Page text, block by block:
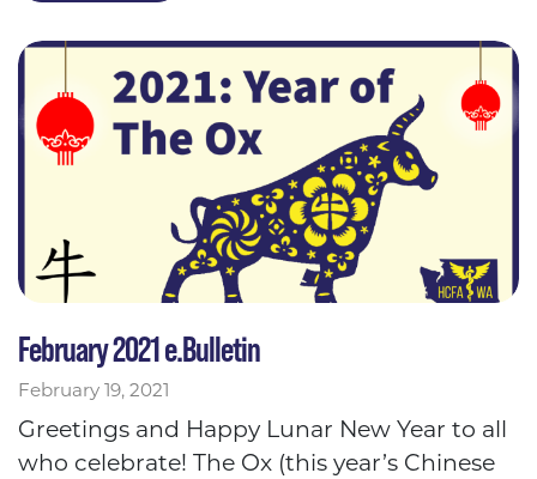
February 2021 e.Bulletin
February 19, 2021
Greetings and Happy Lunar New Year to all
who celebrate! The Ox (this year’s Chinese